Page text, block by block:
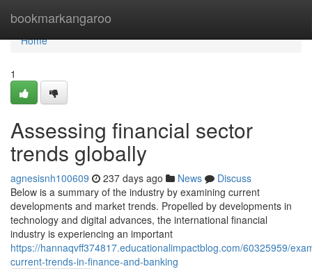
bookmarkangaroo
Home
Home
1
Assessing financial sector
trends globally
agnesisnh100609 237 days ago News
Discuss
Below is a summary of the industry by examining current
developments and market trends. Propelled by developments in
technology and digital advances, the international financial
industry is experiencing an important
https://hannaqvff374817.educationalimpactblog.com/60325959/
current-trends-in-finance-and-banking